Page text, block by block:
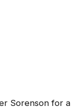
Sorenson for a